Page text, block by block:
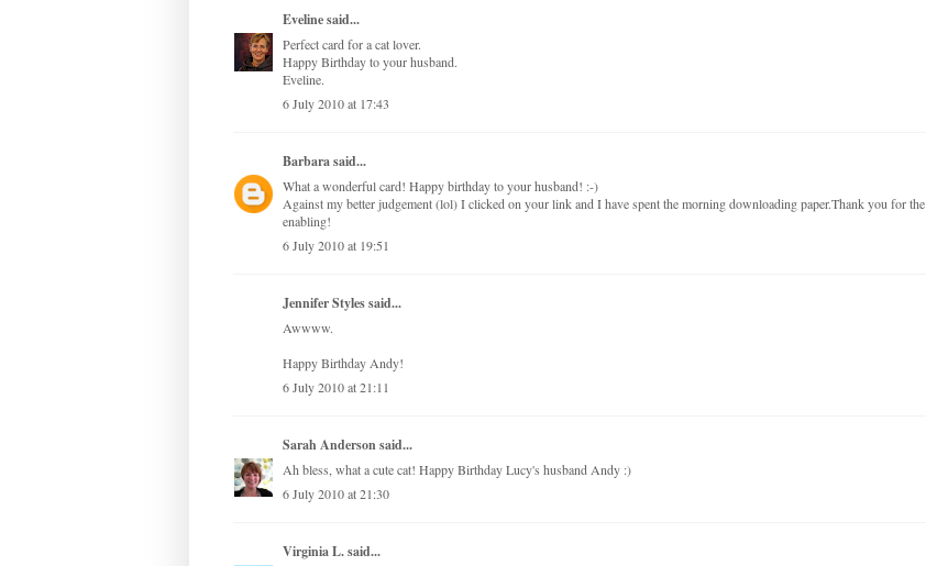
Evelinesaid...
Perfect card for a cat lover.
Happy Birthday to your husband.
Eveline.
6 July 2010 at 17:43
Barbarasaid...
What a wonderful card! Happy birthday to your husband! :-)
Against my better judgement (lol) I clicked on your link and I have spent the morning downloading paper.Thank you for the
enabling!
6 July 2010 at 19:51
Jennifer Stylessaid...
Awwww.
Happy Birthday Andy!
6 July 2010 at 21:11
Sarah Andersonsaid...
Ah bless, what a cute cat! Happy Birthday Lucy's husband Andy :)
6 July 2010 at 21:30
Virginia L.said...